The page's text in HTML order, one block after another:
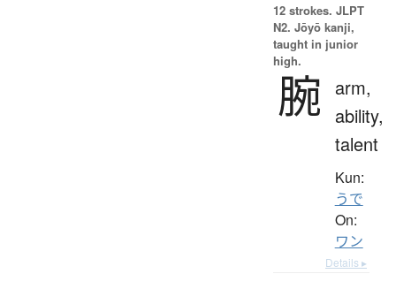
12 strokes. JLPT
N2. Jōyō kanji,
taught in junior
high.
腕
arm,
ability,
talent
Kun:
うで
On:
ワン
Details ▸